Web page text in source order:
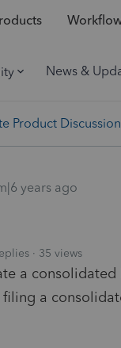
News &
Product
years ago
35 views
a
a